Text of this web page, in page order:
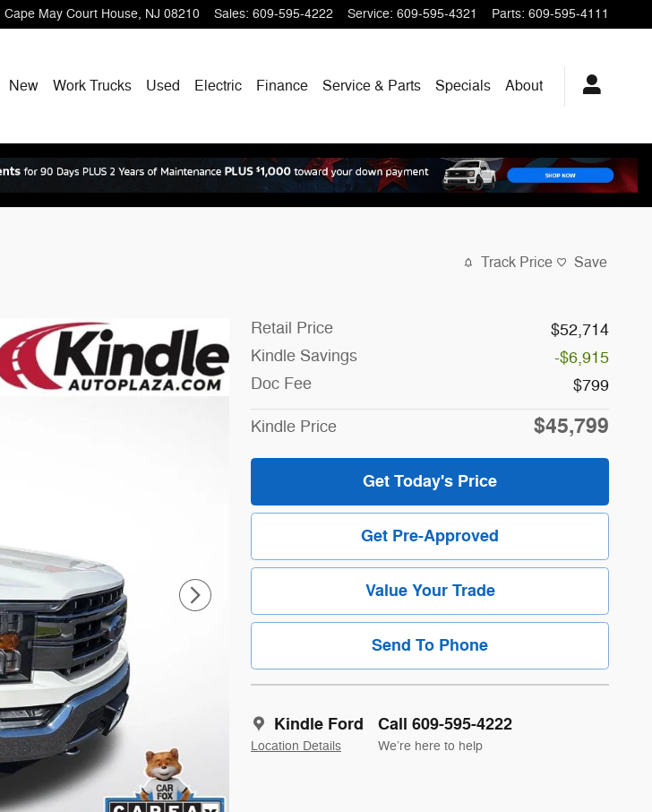
Cape May Court House, NJ 08210 Sales: 609-595-4222 Service: 609-595-4321 Parts: 609-595-4111
New Work Trucks Used Electric Finance Service & Parts Specials About
Track Price Save
Retail Price
$52,714
Kindle Savings
-$6,915
Doc Fee
$799
Kindle Price $45,799
Get Today's Price
Get Pre-Approved
Value Your Trade
Send To Phone
Kindle Ford
Location Details
Call 609-595-4222
We’re here to help